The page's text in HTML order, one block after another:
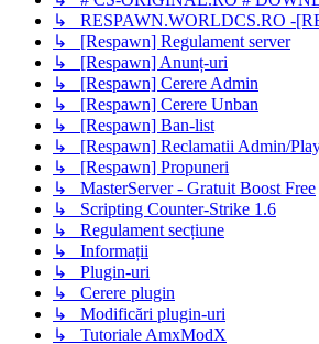
↳ RESPAWN.WORLDCS.RO -
↳ [Respawn] Regulament server
↳ [Respawn] Anunț-uri
↳ [Respawn] Cerere Admin
↳ [Respawn] Cerere Unban
↳ [Respawn] Ban-list
↳ [Respawn] Reclamatii Admin/
↳ [Respawn] Propuneri
↳ MasterServer - Gratuit Boost Free
↳ Scripting Counter-Strike 1.6
↳ Regulament secțiune
↳ Informații
↳ Plugin-uri
↳ Cerere plugin
↳ Modificări plugin-uri
↳ Tutoriale AmxModX